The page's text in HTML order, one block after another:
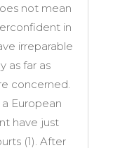
not mean
in
irreparable
as far as
concerned.
European
have just
(1). After